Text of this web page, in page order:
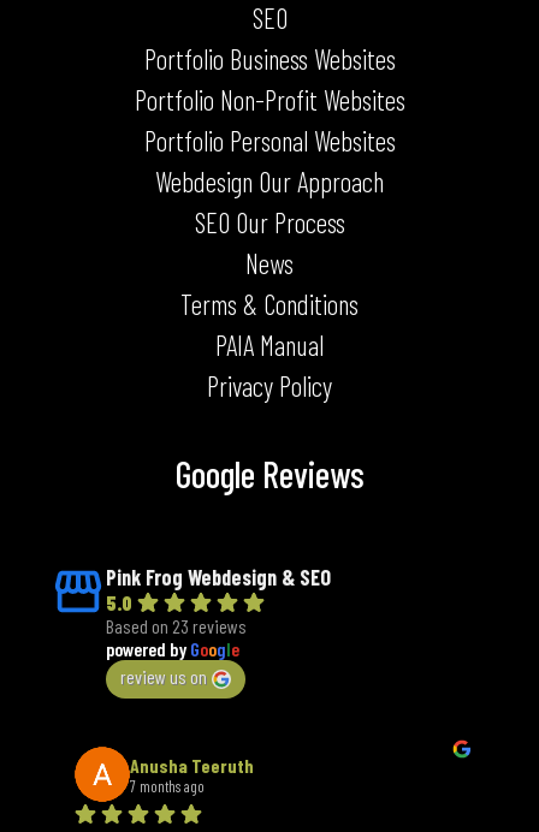
SEO
Portfolio Business Websites
Portfolio Non-Profit Websites
Portfolio Personal Websites
Webdesign Our Approach
SEO Our Process
News
Terms & Conditions
PAIA Manual
Privacy Policy
Google Reviews
Pink Frog Webdesign & SEO
5.0
Based on 23 reviews
powered by Google
review us on
Anusha Teeruth
7 months ago